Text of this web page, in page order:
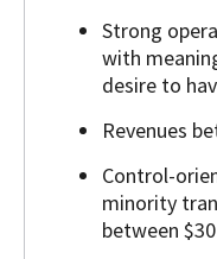
Strong
with
desire to
Revenues
Control-
minority
between